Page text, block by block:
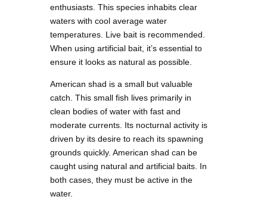
enthusiasts. This species inhabits clear
waters with cool average water
temperatures. Live bait is recommended.
When using artificial bait, it’s essential to
ensure it looks as natural as possible.
American shad is a small but valuable
catch. This small fish lives primarily in
clean bodies of water with fast and
moderate currents. Its nocturnal activity is
driven by its desire to reach its spawning
grounds quickly. American shad can be
caught using natural and artificial baits. In
both cases, they must be active in the
water.